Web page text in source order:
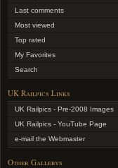
Last comments
Most viewed
Top rated
My Favorites
Search
UK Railpics Links
UK Railpics - Pre-2008 Images
UK Railpics - YouTube Page
e-mail the Webmaster
Other Gallerys